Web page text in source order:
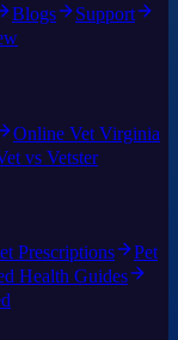
Blogs
Support
Online Vet Virginia
vs Vetster
Prescriptions
Pet
Health Guides